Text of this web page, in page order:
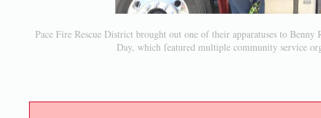
Pace Fire Rescue District brought out one of their apparatuses to
Day, which featured multiple community service